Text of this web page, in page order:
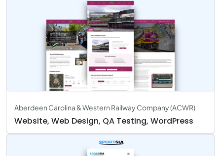
Aberdeen Carolina & Western Railway Company (ACWR)
Website, Web Design, QA Testing, WordPress